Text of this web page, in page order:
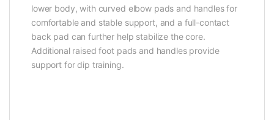
lower body, with curved elbow pads and handles for
comfortable and stable support, and a full-contact
back pad can further help stabilize the core.
Additional raised foot pads and handles provide
support for dip training.